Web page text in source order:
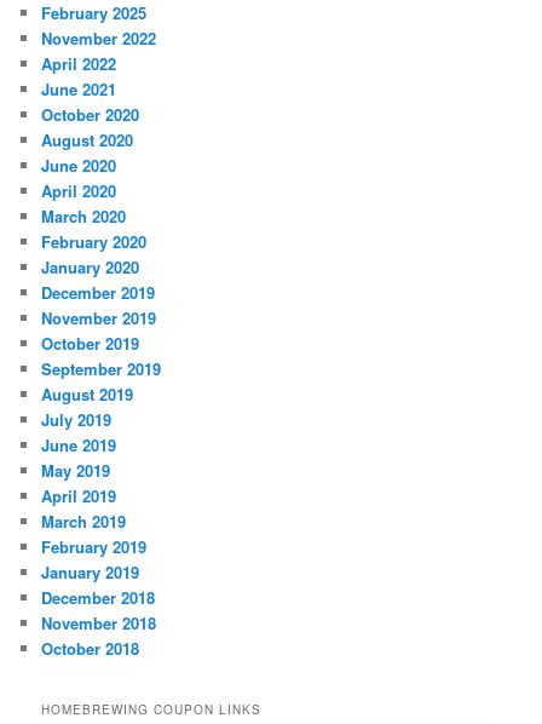
February 2025
November 2022
April 2022
June 2021
October 2020
August 2020
June 2020
April 2020
March 2020
February 2020
January 2020
December 2019
November 2019
October 2019
September 2019
August 2019
July 2019
June 2019
May 2019
April 2019
March 2019
February 2019
January 2019
December 2018
November 2018
October 2018
HOMEBREWING COUPON LINKS